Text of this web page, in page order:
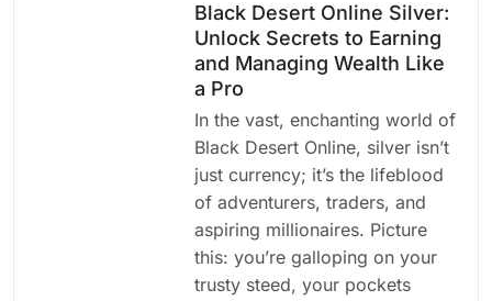
Black Desert Online Silver:
Unlock Secrets to Earning
and Managing Wealth Like
a Pro
In the vast, enchanting world of
Black Desert Online, silver isn’t
just currency; it’s the lifeblood
of adventurers, traders, and
aspiring millionaires. Picture
this: you’re galloping on your
trusty steed, your pockets